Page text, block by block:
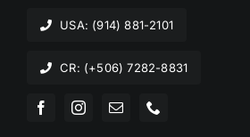
USA: (914) 881-2101
CR: (+506) 7282-8831